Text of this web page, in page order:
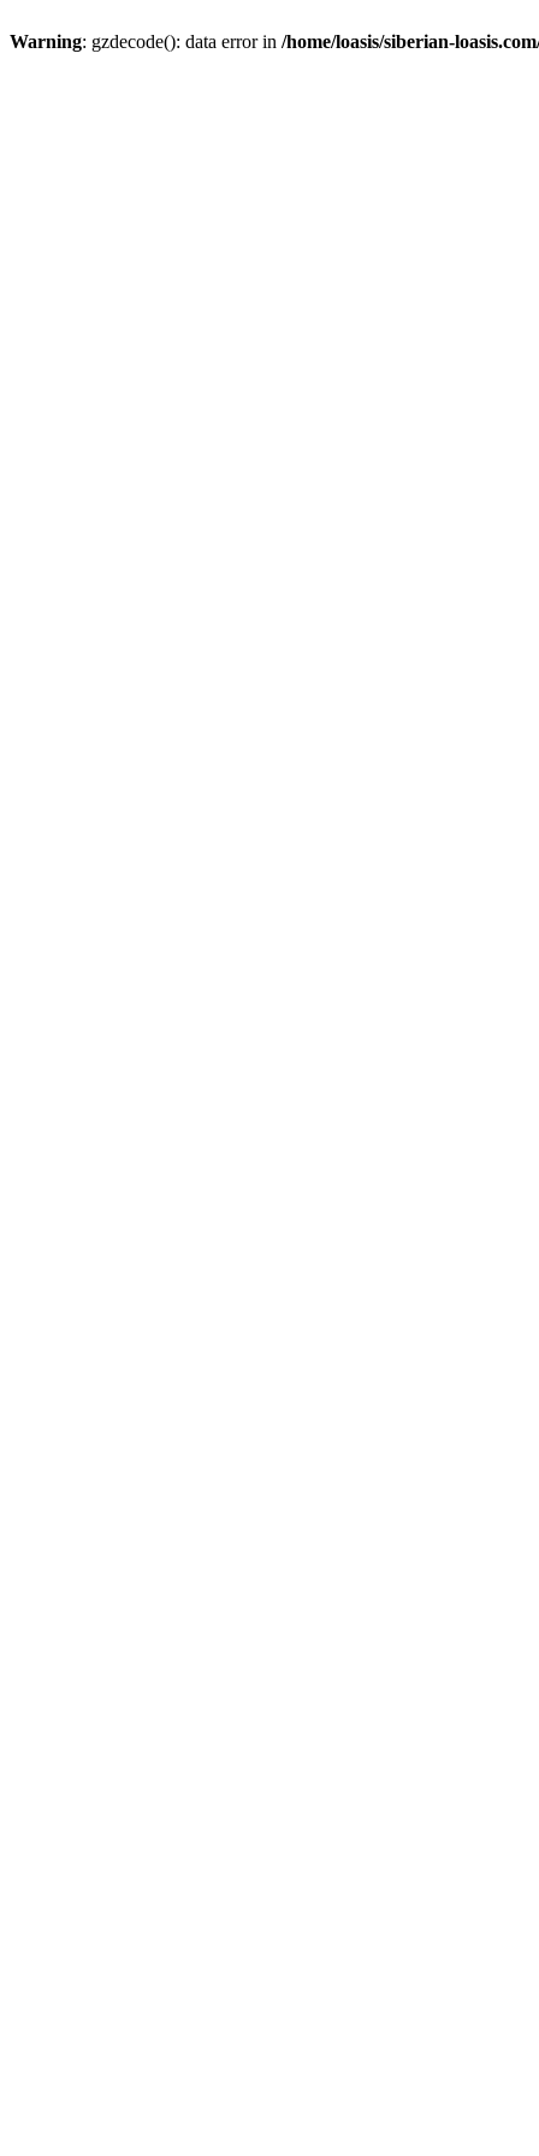
Warning: gzdecode(): data error in /home/loasis/siberian-